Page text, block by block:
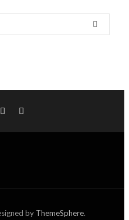
by ThemeSphere.